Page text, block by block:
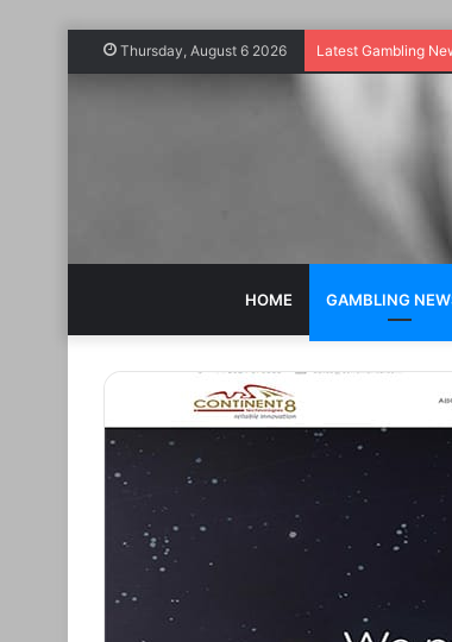
Thursday, August 6 2026 Latest Gambling
HOME GAMBLING